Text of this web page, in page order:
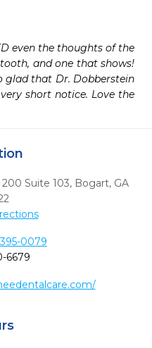
even the thoughts of the
and one that shows!
glad that Dr. Dobberstein
short notice. Love the
Suite 103, Bogart, GA
0079
6679